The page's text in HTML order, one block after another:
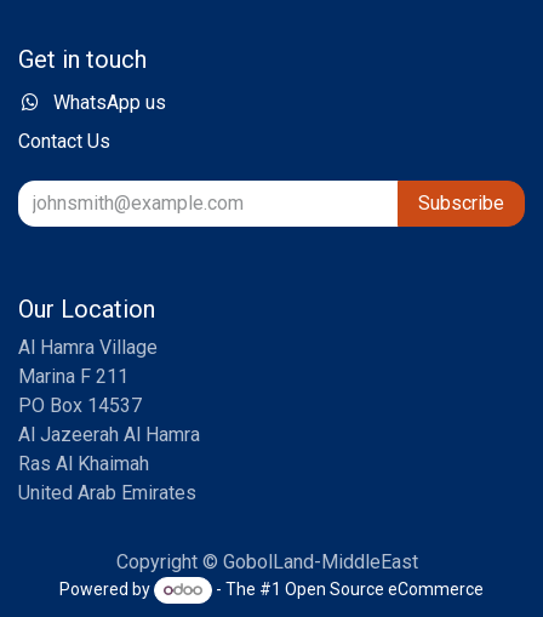
Get in touch
WhatsApp us
Contact Us
Subscribe
Our Location
Al Hamra Village
Marina F 211
PO Box 14537
Al Jazeerah Al Hamra
Ras Al Khaimah
United Arab Emirates
Copyright © GobolLand-MiddleEast
Powered by - The #1Open Source eCommerce